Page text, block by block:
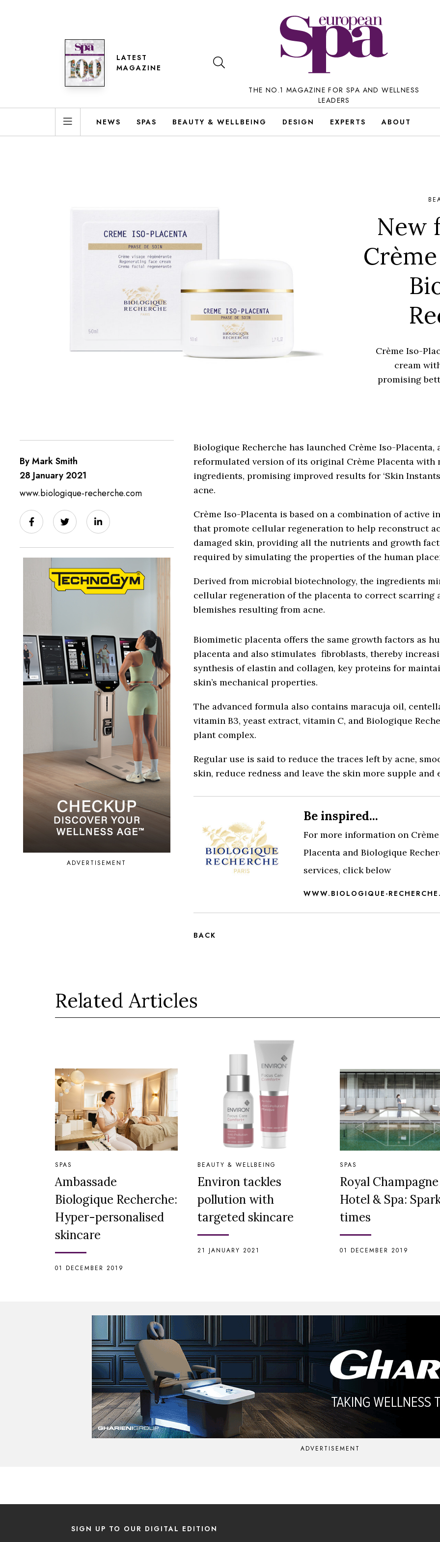
LATEST
MAGAZINE
THE NO.1 MAGAZINE FOR SPA AND WELLNESS
LEADERS
NEWS SPAS BEAUTY & WELLBEING DESIGN EXPERTS ABOUT
New
Crème Iso-
cream
promising
By Mark Smith
28 January 2021
www.biologique-recherche.com
ADVERTISEMENT
Biologique Recherche has launched Crème Iso-Placenta,
reformulated version of its original Crème Placenta with
ingredients, promising improved results for ‘Skin
acne.
Crème Iso-Placenta is based on a combination of active
that promote cellular regeneration to help reconstruct
damaged skin, providing all the nutrients and growth
required by simulating the properties of the human
Derived from microbial biotechnology, the ingredients
cellular regeneration of the placenta to correct scarring
blemishes resulting from acne.
Biomimetic placenta offers the same growth factors as
placenta and also stimulates fibroblasts, thereby
synthesis of elastin and collagen, key proteins for
skin’s mechanical properties.
The advanced formula also contains maracuja oil,
vitamin B3, yeast extract, vitamin C, and Biologique
plant complex.
Regular use is said to reduce the traces left by acne,
skin, reduce redness and leave the skin more supple and
Be inspired...
For more information on
Placenta and Biologique
services, click below
WWW.BIOLOGIQUE-
BACK
Related Articles
SPAS
Ambassade
Biologique Recherche:
Hyper-personalised
skincare
01 DECEMBER 2019
BEAUTY & WELLBEING
Environ tackles
pollution with
targeted skincare
21 JANUARY 2021
SPAS
Royal Champagne
Hotel & Spa:
times
01 DECEMBER 2019
ADVERTISEMENT
SIGN UP TO OUR DIGITAL EDITION